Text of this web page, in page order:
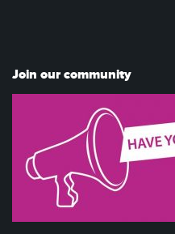
Join our community